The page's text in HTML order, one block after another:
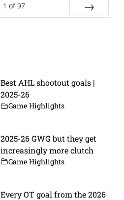
1 of 97
Best AHL shootout goals |
2025-26
Game Highlights
2025-26 GWG but they get
increasingly more clutch
Game Highlights
Every OT goal from the 2026